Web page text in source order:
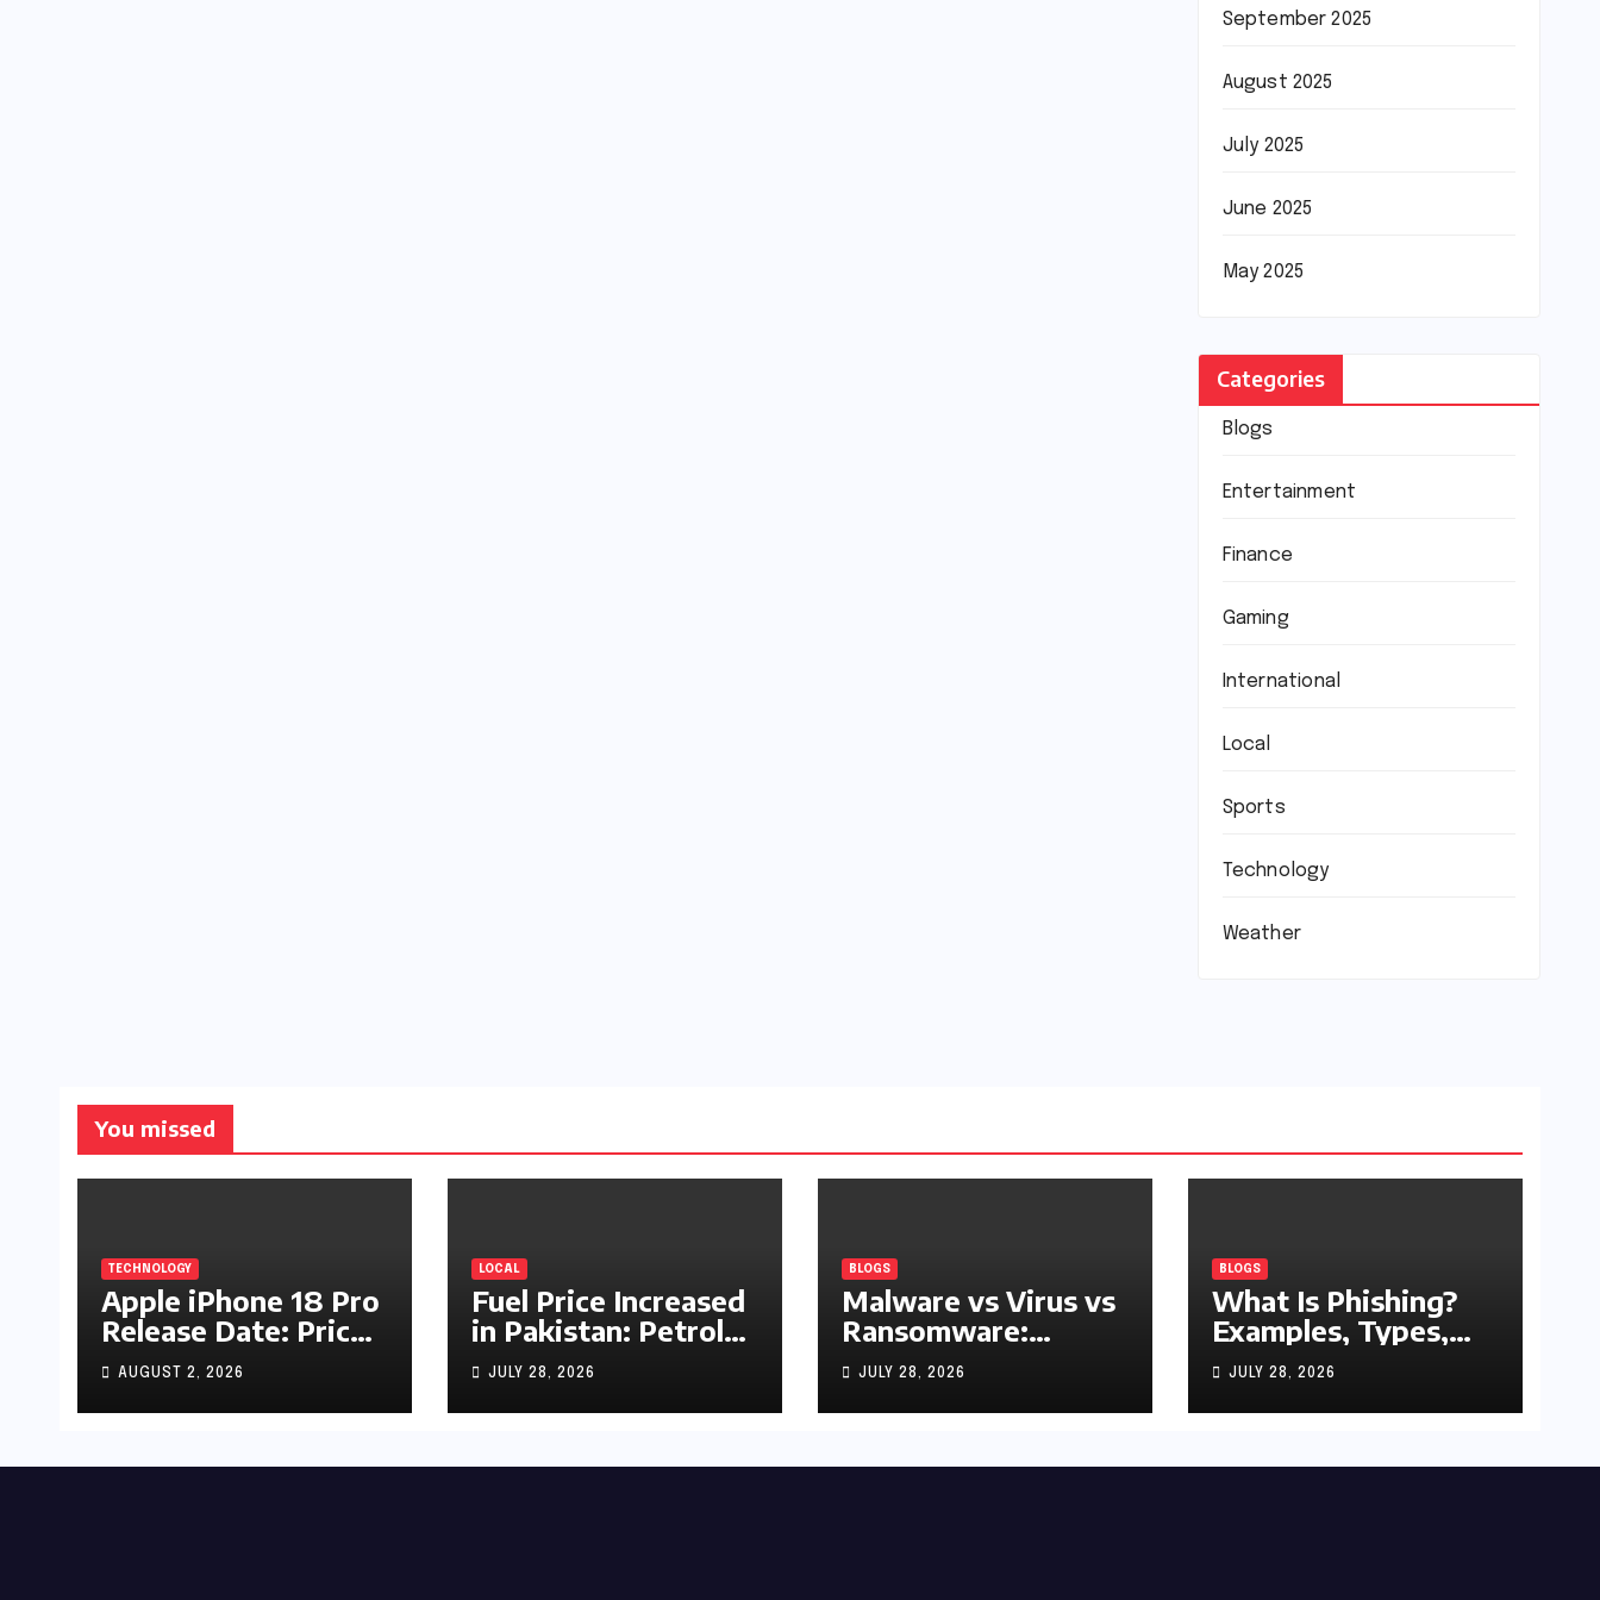
September 2025
August 2025
July 2025
June 2025
May 2025
Categories
Blogs
Entertainment
Finance
Gaming
International
Local
Sports
Technology
Weather
You missed
TECHNOLOGY
Apple iPhone 18 Pro
Release Date: Price,
Specs & Features &
Latest Leaks
AUGUST 2, 2026
LOCAL
Fuel Price Increased
in Pakistan: Petrol
Up by Rs1.63, Diesel
by Rs1.55 Per Litre
JULY 28, 2026
BLOGS
Malware vs Virus vs
Ransomware:
What’s the
Difference?
(Complete 2026
JULY 28, 2026
BLOGS
What Is Phishing?
Examples, Types,
and Prevention Tips
(2026 Guide)
JULY 28, 2026